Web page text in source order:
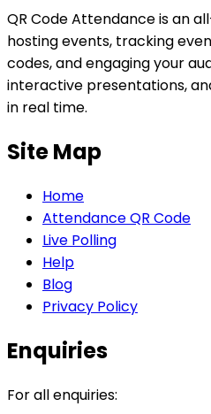
QR Code Attendance is an
hosting events, tracking
codes, and engaging your
interactive presentations,
in real time.
Site Map
Home
Attendance QR Code
Live Polling
Help
Blog
Privacy Policy
Enquiries
For all enquiries: